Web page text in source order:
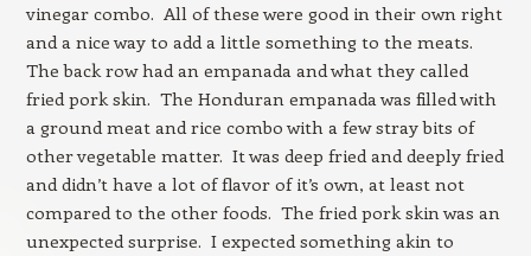
vinegar combo. All of these were good in their own right
and a nice way to add a little something to the meats.
The back row had an empanada and what they called
fried pork skin. The Honduran empanada was filled with
a ground meat and rice combo with a few stray bits of
other vegetable matter. It was deep fried and deeply fried
and didn’t have a lot of flavor of it’s own, at least not
compared to the other foods. The fried pork skin was an
unexpected surprise. I expected something akin to